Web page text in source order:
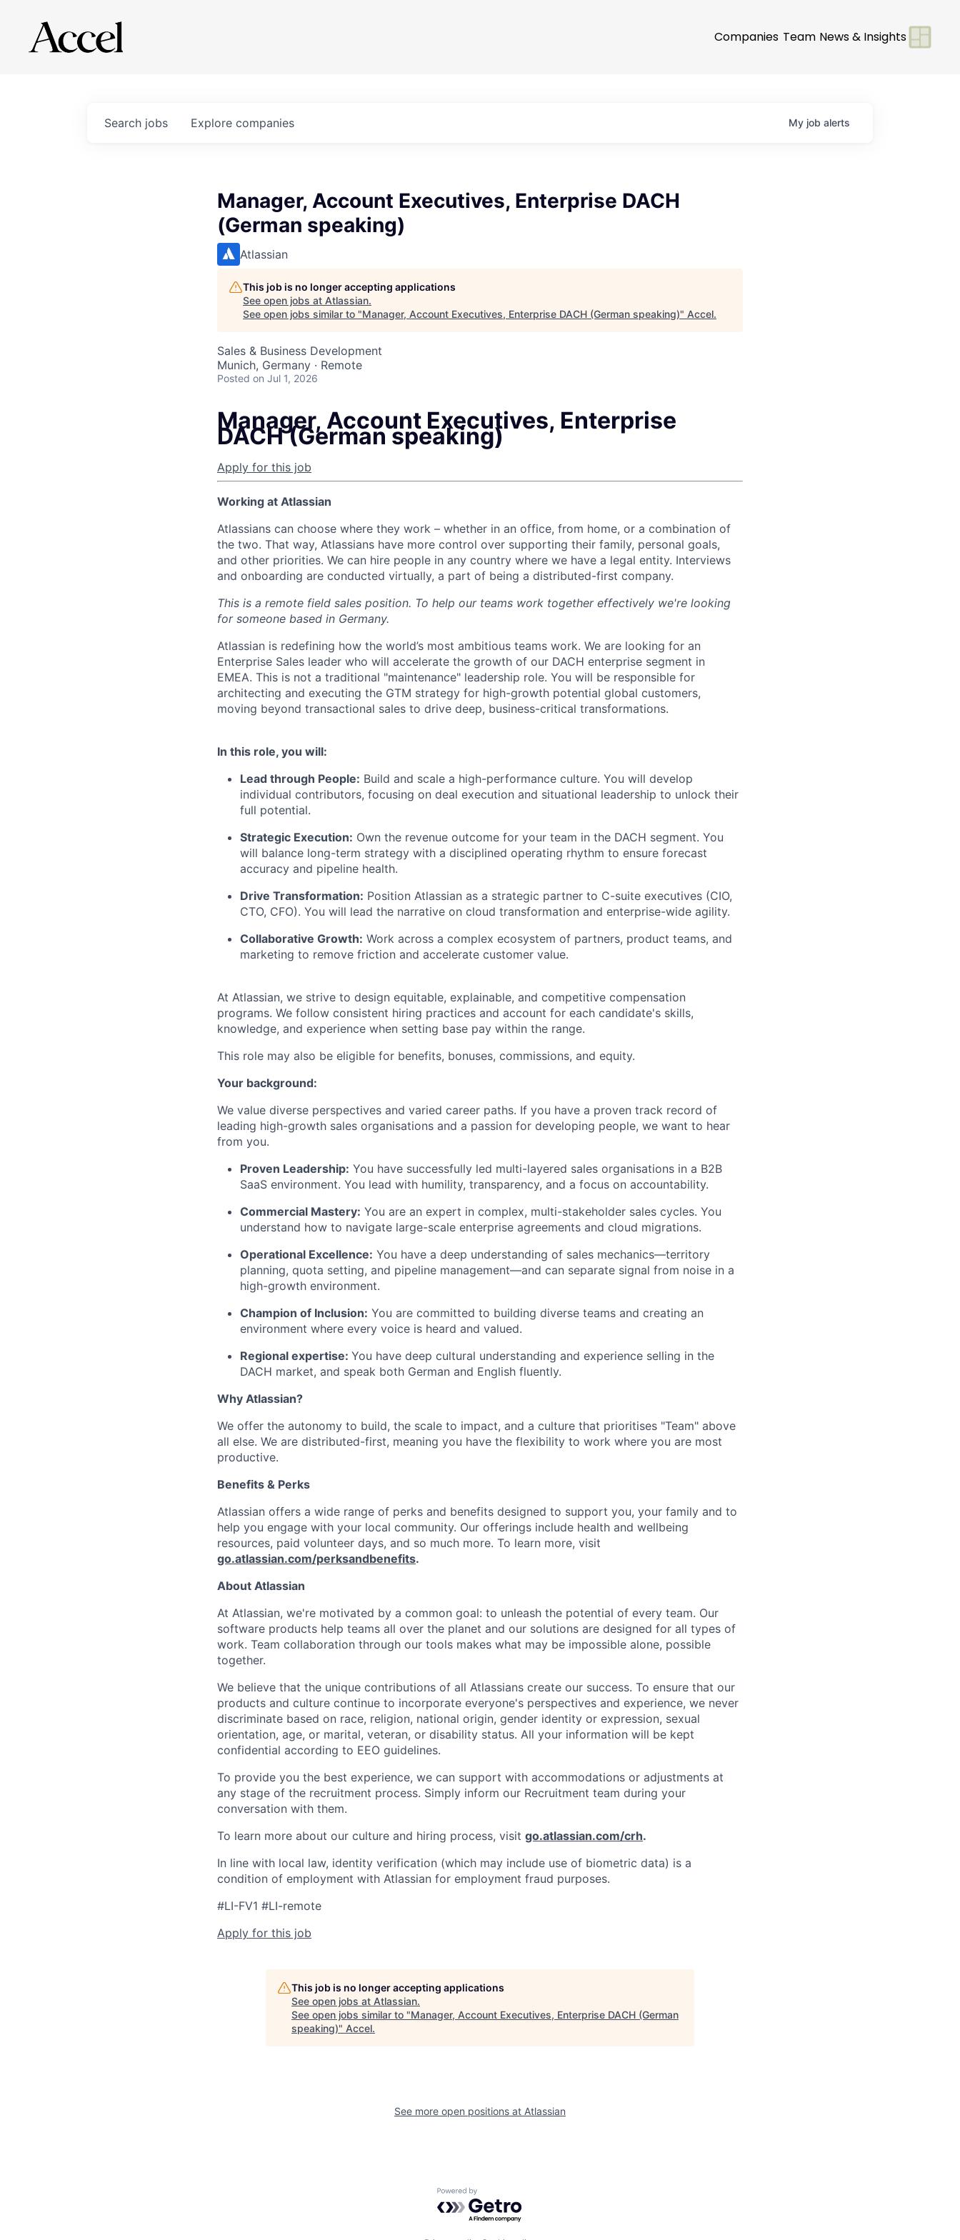
Companies Team News & Insights
Search jobs Explore companies My job alerts
Manager, Account Executives, Enterprise DACH
(German speaking)
Atlassian
This job is no longer accepting applications
See open jobs at Atlassian.
See open jobs similar to "Manager, Account Executives, Enterprise DACH (German speaking)" Accel.
Sales & Business Development
Munich, Germany · Remote
Posted on Jul 1, 2026
Manager, Account Executives, Enterprise
DACH (German speaking)
Apply for this job
Working at Atlassian
Atlassians can choose where they work – whether in an office, from home, or a combination of
the two. That way, Atlassians have more control over supporting their family, personal goals,
and other priorities. We can hire people in any country where we have a legal entity. Interviews
and onboarding are conducted virtually, a part of being a distributed-first company.
This is a remote field sales position. To help our teams work together effectively we're looking
for someone based in Germany.
Atlassian is redefining how the world’s most ambitious teams work. We are looking for an
Enterprise Sales leader who will accelerate the growth of our DACH enterprise segment in
EMEA. This is not a traditional "maintenance" leadership role. You will be responsible for
architecting and executing the GTM strategy for high-growth potential global customers,
moving beyond transactional sales to drive deep, business-critical transformations.
In this role, you will:
Lead through People: Build and scale a high-performance culture. You will develop
individual contributors, focusing on deal execution and situational leadership to unlock their
full potential.
Strategic Execution: Own the revenue outcome for your team in the DACH segment. You
will balance long-term strategy with a disciplined operating rhythm to ensure forecast
accuracy and pipeline health.
Drive Transformation: Position Atlassian as a strategic partner to C-suite executives (CIO,
CTO, CFO). You will lead the narrative on cloud transformation and enterprise-wide agility.
Collaborative Growth: Work across a complex ecosystem of partners, product teams, and
marketing to remove friction and accelerate customer value.
At Atlassian, we strive to design equitable, explainable, and competitive compensation
programs. We follow consistent hiring practices and account for each candidate's skills,
knowledge, and experience when setting base pay within the range.
This role may also be eligible for benefits, bonuses, commissions, and equity.
Your background:
We value diverse perspectives and varied career paths. If you have a proven track record of
leading high-growth sales organisations and a passion for developing people, we want to hear
from you.
Proven Leadership: You have successfully led multi-layered sales organisations in a B2B
SaaS environment. You lead with humility, transparency, and a focus on accountability.
Commercial Mastery: You are an expert in complex, multi-stakeholder sales cycles. You
understand how to navigate large-scale enterprise agreements and cloud migrations.
Operational Excellence: You have a deep understanding of sales mechanics—territory
planning, quota setting, and pipeline management—and can separate signal from noise in a
high-growth environment.
Champion of Inclusion: You are committed to building diverse teams and creating an
environment where every voice is heard and valued.
Regional expertise: You have deep cultural understanding and experience selling in the
DACH market, and speak both German and English fluently.
Why Atlassian?
We offer the autonomy to build, the scale to impact, and a culture that prioritises "Team" above
all else. We are distributed-first, meaning you have the flexibility to work where you are most
productive.
Benefits & Perks
Atlassian offers a wide range of perks and benefits designed to support you, your family and to
help you engage with your local community. Our offerings include health and wellbeing
resources, paid volunteer days, and so much more. To learn more, visit
go.atlassian.com/perksandbenefits.
About Atlassian
At Atlassian, we're motivated by a common goal: to unleash the potential of every team. Our
software products help teams all over the planet and our solutions are designed for all types of
work. Team collaboration through our tools makes what may be impossible alone, possible
together.
We believe that the unique contributions of all Atlassians create our success. To ensure that our
products and culture continue to incorporate everyone's perspectives and experience, we never
discriminate based on race, religion, national origin, gender identity or expression, sexual
orientation, age, or marital, veteran, or disability status. All your information will be kept
confidential according to EEO guidelines.
To provide you the best experience, we can support with accommodations or adjustments at
any stage of the recruitment process. Simply inform our Recruitment team during your
conversation with them.
To learn more about our culture and hiring process, visit go.atlassian.com/crh.
In line with local law, identity verification (which may include use of biometric data) is a
condition of employment with Atlassian for employment fraud purposes.
#LI-FV1 #LI-remote
Apply for this job
This job is no longer accepting applications
See open jobs at Atlassian.
See open jobs similar to "Manager, Account Executives, Enterprise DACH (German
speaking)" Accel.
See more open positions at Atlassian
Powered by Getro.com